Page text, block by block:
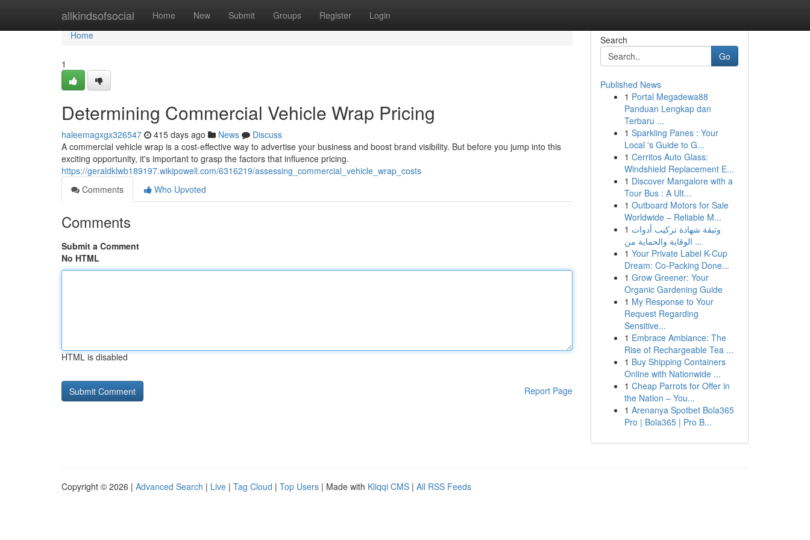
allkindsofsocial Home New Submit Groups Register Login
Home
Home
1
Determining Commercial Vehicle Wrap Pricing
haleemagxgx326547 415 days ago News
Discuss
A commercial vehicle wrap is a cost-effective way to advertise your business and boost brand visibility. But before you jump into this
exciting opportunity, it's important to grasp the factors that influence pricing.
https://geraldklwb189197.wikipowell.com/6316219/assessing_commercial_vehicle_wrap_costs
Comments
Who Upvoted
Comments
Submit a Comment
No HTML
HTML is disabled
Report Page
Search
Go
Published News
1 Portal Megadewa88
Panduan Lengkap dan
Terbaru ...
1 Sparkling Panes : Your
Local 's Guide to G...
1 Cerritos Auto Glass:
Windshield Replacement E...
1 Discover Mangalore with a
Tour Bus : A Ult...
1 Outboard Motors for Sale
Worldwide – Reliable M...
1 وثيقة شهادة تركيب أدوات
الوقاية والحماية من ...
1 Your Private Label K-Cup
Dream: Co-Packing Done...
1 Grow Greener: Your
Organic Gardening Guide
1 My Response to Your
Request Regarding
Sensitive...
1 Embrace Ambiance: The
Rise of Rechargeable Tea ...
1 Buy Shipping Containers
Online with Nationwide ...
1 Cheap Parrots for Offer in
the Nation – You...
1 Arenanya Spotbet Bola365
Pro | Bola365 | Pro B...
Copyright © 2026 | Advanced Search | Live | Tag Cloud | Top Users | Made with Kliqqi CMS | All RSS Feeds